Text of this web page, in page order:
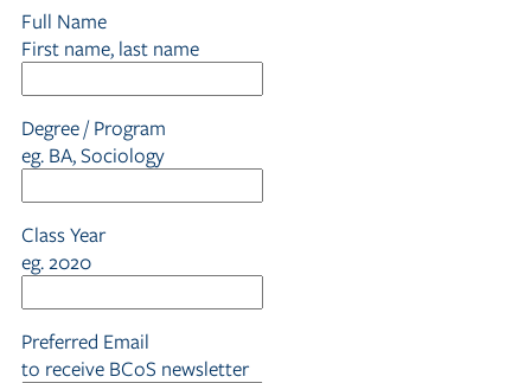
Full Name
First name, last name
Degree / Program
eg. BA, Sociology
Class Year
eg. 2020
Preferred Email
to receive BCoS newsletter